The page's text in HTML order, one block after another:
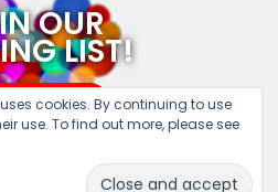
OUR
LIST!
cookies. By continuing to use
use. To find out more, please see